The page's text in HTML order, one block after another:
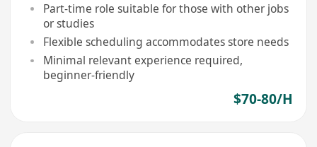
Part-time role suitable for those with other jobs
or studies
Flexible scheduling accommodates store needs
Minimal relevant experience required,
beginner-friendly
$70-80/H